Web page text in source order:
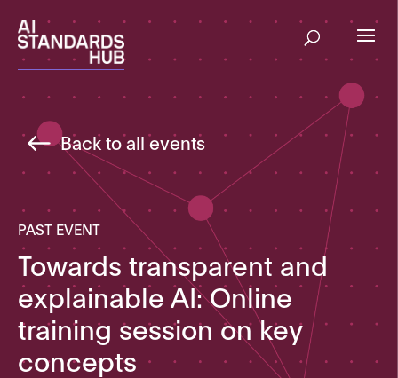
Back to all events
PAST EVENT
Towards transparent and
explainable AI: Online
training session on key
concepts